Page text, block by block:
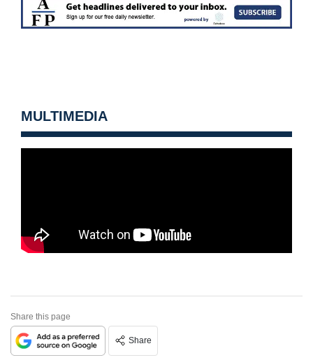
MULTIMEDIA
Share this page
Share